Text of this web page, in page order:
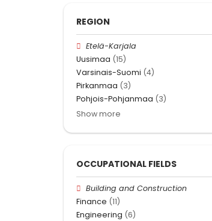
REGION
Etelä-Karjala
Uusimaa (15)
Varsinais-Suomi (4)
Pirkanmaa (3)
Pohjois-Pohjanmaa (3)
Show more
OCCUPATIONAL FIELDS
Building and Construction
Finance (11)
Engineering (6)